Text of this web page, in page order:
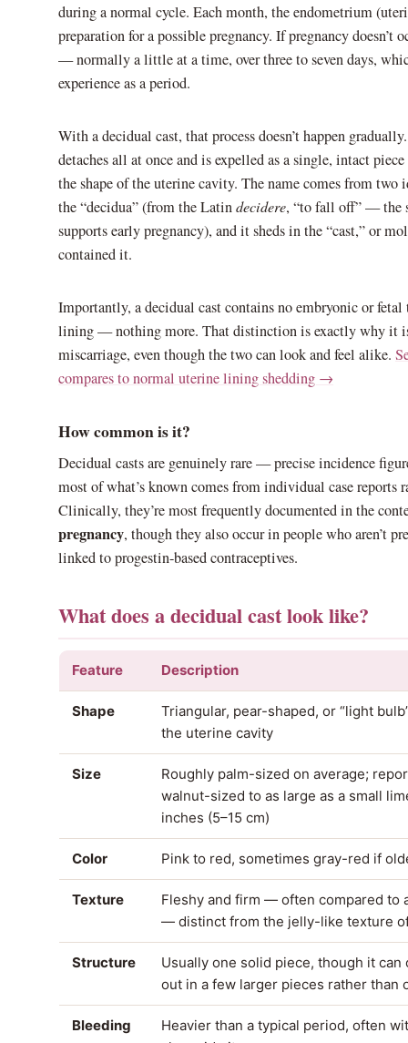
during a normal cycle. Each month, the endometrium
preparation for a possible pregnancy. If pregnancy doesn’t
— normally a little at a time, over three to seven days,
experience as a period.
With a decidual cast, that process doesn’t happen
detaches all at once and is expelled as a single, intact
the shape of the uterine cavity. The name comes from two
the “decidua” (from the Latindecidere, “to fall off” — the
supports early pregnancy), and it sheds in the “cast,” or
contained it.
Importantly, a decidual cast contains no embryonic or fetal
lining — nothing more. That distinction is exactly why it
miscarriage, even though the two can look and feel alike.
compares to normal uterine lining shedding →
How common is it?
Decidual casts are genuinely rare — precise incidence
most of what’s known comes from individual case reports
Clinically, they’re most frequently documented in the
pregnancy, though they also occur in people who aren’t
linked to progestin-based contraceptives.
What does a decidual cast look like?
Feature Description
Shape
Triangular, pear-shaped, or “light
the uterine cavity
Size
Roughly palm-sized on average;
walnut-sized to as large as a small
inches (5–15 cm)
Color Pink to red, sometimes gray-red if
Texture
Fleshy and firm — often compared to
— distinct from the jelly-like texture
Structure
Usually one solid piece, though it can
out in a few larger pieces rather than
Bleeding
Heavier than a typical period, often